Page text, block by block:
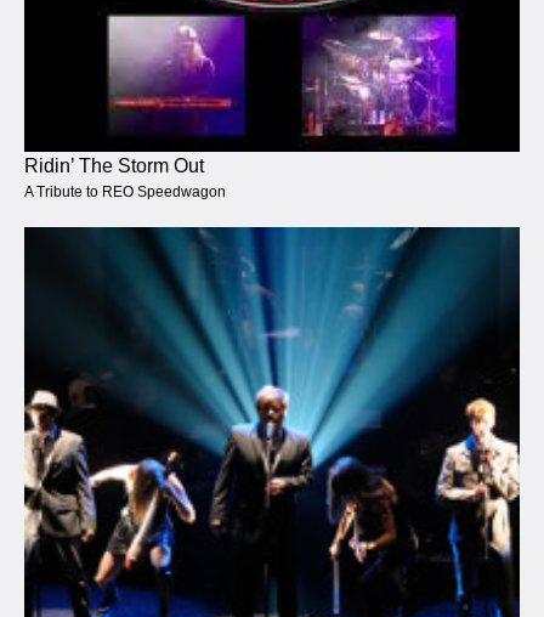
Ridin’ The Storm Out
A Tribute to REO Speedwagon